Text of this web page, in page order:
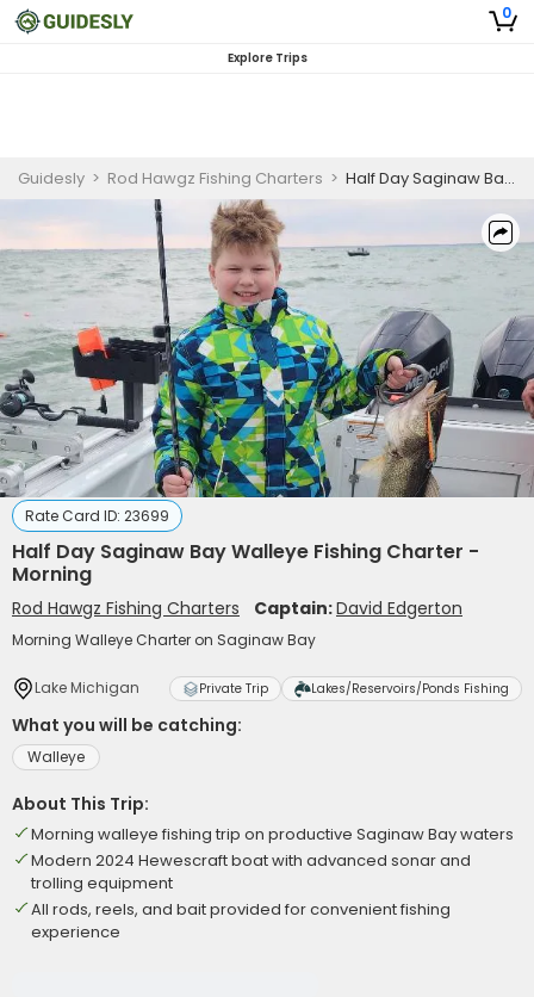
0
Explore Trips
Guidesly > Rod Hawgz Fishing Charters > Half Day Saginaw Bay Walleye Fishing Charter - Morning
Rate Card ID: 23699
Half Day Saginaw Bay Walleye Fishing Charter -
Morning
Rod Hawgz Fishing Charters Captain:David Edgerton
Morning Walleye Charter on Saginaw Bay
Lake Michigan Private Trip Lakes/Reservoirs/Ponds Fishing
What you will be catching:
Walleye
About This Trip:
Morning walleye fishing trip on productive Saginaw Bay waters
Modern 2024 Hewescraft boat with advanced sonar and
trolling equipment
All rods, reels, and bait provided for convenient fishing
experience